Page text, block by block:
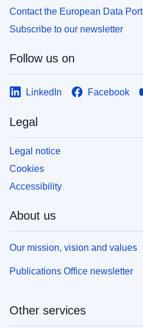
Contact the European Data
Subscribe to our newsletter
Follow us on
LinkedIn Facebook
Legal
Legal notice
Cookies
Accessibility
About us
Our mission, vision and values
Publications Office newsletter
Other services